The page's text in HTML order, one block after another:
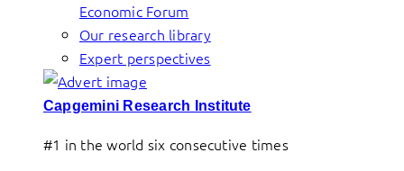
Economic Forum
Our research library
Expert perspectives
Capgemini Research Institute
#1 in the world six consecutive times